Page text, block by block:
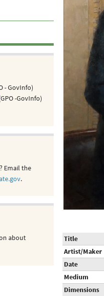
Title
Artist/Maker
Date
Medium
Dimensions
- GovInfo)
-GovInfo)
Email the
.
about